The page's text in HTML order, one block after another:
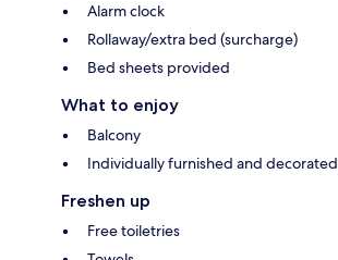
Alarm clock
Rollaway/extra bed (surcharge)
Bed sheets provided
What to enjoy
Balcony
Individually furnished and decorated
Freshen up
Free toiletries